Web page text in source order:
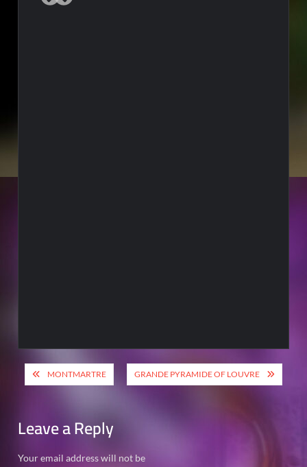
Post
navigation
MONTMARTRE GRANDE PYRAMIDE OF LOUVRE
Leave a Reply
Your email address will not be